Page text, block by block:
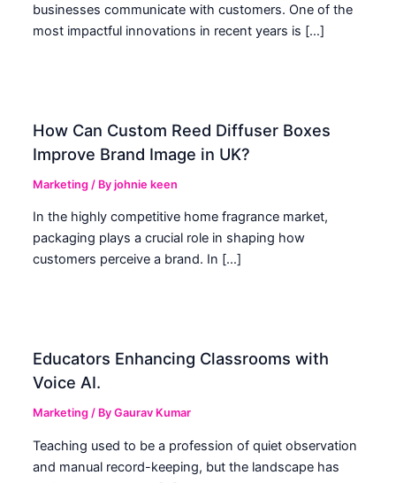
businesses communicate with customers. One of the
most impactful innovations in recent years is […]
How Can Custom Reed Diffuser Boxes
Improve Brand Image in UK?
Marketing / Byjohnie keen
In the highly competitive home fragrance market,
packaging plays a crucial role in shaping how
customers perceive a brand. In […]
Educators Enhancing Classrooms with
Voice AI.
Marketing / ByGaurav Kumar
Teaching used to be a profession of quiet observation
and manual record-keeping, but the landscape has